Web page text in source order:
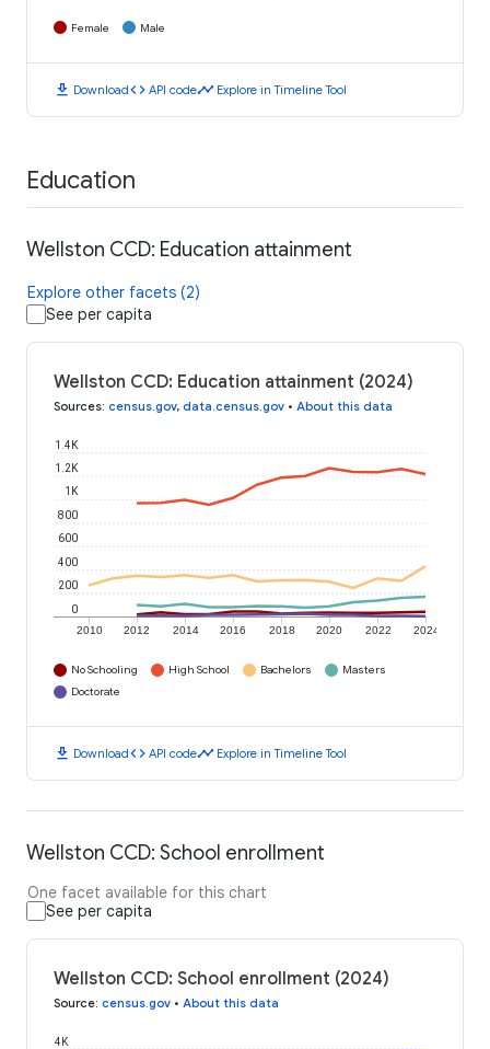
Female Male
download Downloadcode API codetimeline Explore in Timeline Tool
Education
Wellston CCD: Education attainment
Explore other facets (2)
See per capita
Wellston CCD: Education attainment (2024)
Sources: census.gov, data.census.gov • About this data
2010 2012 2014 2016 2018 2020 2022 2024
0
200
400
600
800
1K
1.2K
1.4K
No Schooling High School Bachelors
Masters
Doctorate
download Downloadcode API codetimeline Explore in Timeline Tool
Wellston CCD: School enrollment
One facet available for this chart
See per capita
Wellston CCD: School enrollment (2024)
Source: census.gov • About this data
4K